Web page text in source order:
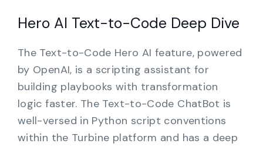
Hero AI Text-to-Code Deep Dive
The Text-to-Code Hero AI feature, powered
by OpenAI, is a scripting assistant for
building playbooks with transformation
logic faster. The Text-to-Code ChatBot is
well-versed in Python script conventions
within the Turbine platform and has a deep